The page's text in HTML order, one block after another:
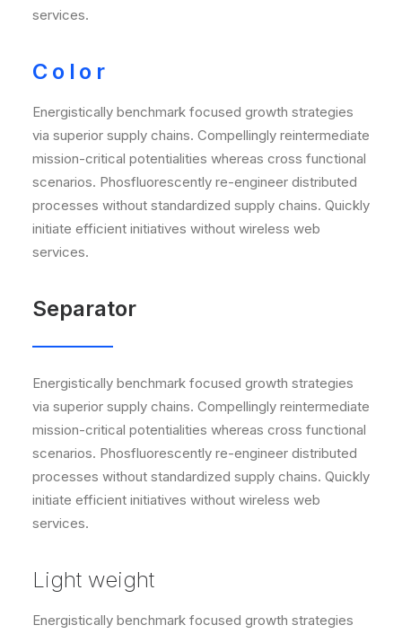
services.
Color
Energistically benchmark focused growth strategies
via superior supply chains. Compellingly reintermediate
mission-critical potentialities whereas cross functional
scenarios. Phosfluorescently re-engineer distributed
processes without standardized supply chains. Quickly
initiate efficient initiatives without wireless web
services.
Separator
Energistically benchmark focused growth strategies
via superior supply chains. Compellingly reintermediate
mission-critical potentialities whereas cross functional
scenarios. Phosfluorescently re-engineer distributed
processes without standardized supply chains. Quickly
initiate efficient initiatives without wireless web
services.
Light weight
Energistically benchmark focused growth strategies